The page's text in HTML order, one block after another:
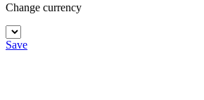
Change currency
Save